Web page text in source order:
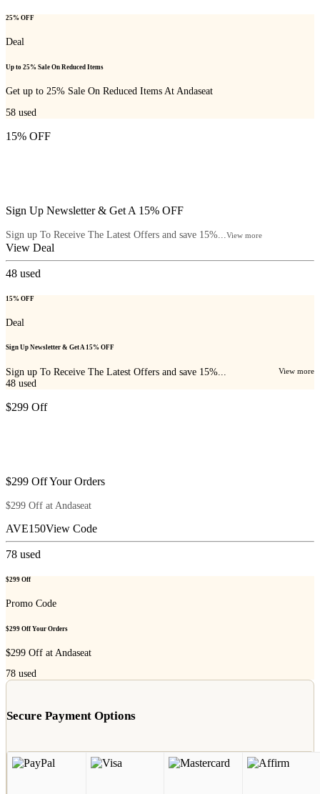
25% OFF
Deal
Up to 25% Sale On Reduced Items
Get up to 25% Sale On Reduced Items At Andaseat
58 used
15% OFF
Sign Up Newsletter & Get A 15% OFF
Sign up To Receive The Latest Offers and save 15%... View more
View Deal
48 used
15% OFF
Deal
Sign Up Newsletter & Get A 15% OFF
Sign up To Receive The Latest Offers and save 15%... View more
48 used
$299 Off
$299 Off Your Orders
$299 Off at Andaseat
AVE150View Code
78 used
$299 Off
Promo Code
$299 Off Your Orders
$299 Off at Andaseat
78 used
Secure Payment Options